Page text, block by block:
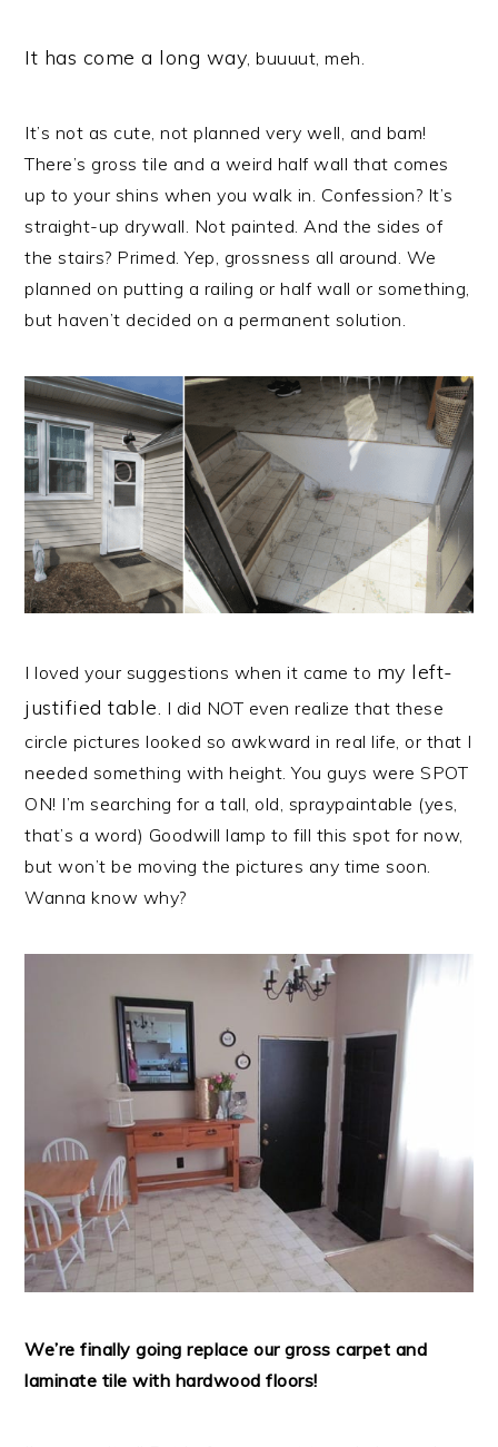
It has come a long way, buuuut, meh.
It’s not as cute, not planned very well, and bam!
There’s gross tile and a weird half wall that comes
up to your shins when you walk in. Confession? It’s
straight-up drywall. Not painted. And the sides of
the stairs? Primed. Yep, grossness all around. We
planned on putting a railing or half wall or something,
but haven’t decided on a permanent solution.
I loved your suggestions when it came to my left-
justified table. I did NOT even realize that these
circle pictures looked so awkward in real life, or that I
needed something with height. You guys were SPOT
ON! I’m searching for a tall, old, spraypaintable (yes,
that’s a word) Goodwill lamp to fill this spot for now,
but won’t be moving the pictures any time soon.
Wanna know why?
We’re finally going replace our gross carpet and
laminate tile with hardwood floors!